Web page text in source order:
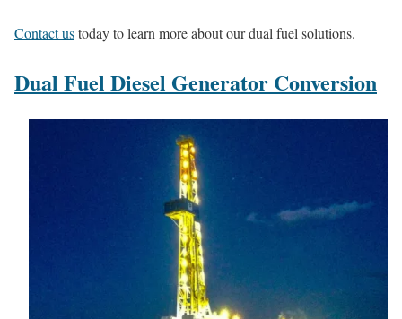
Contact ustoday to learn more about our dual fuel solutions.
Dual Fuel Diesel Generator Conversion